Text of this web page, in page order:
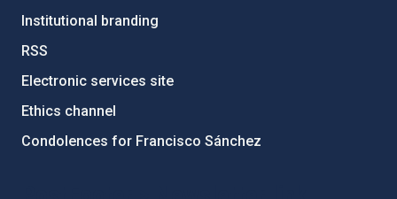
Institutional branding
RSS
Electronic services site
Ethics channel
Condolences for Francisco Sánchez